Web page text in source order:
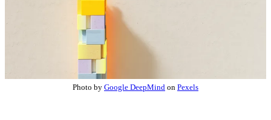
Photo by Google DeepMind on Pexels